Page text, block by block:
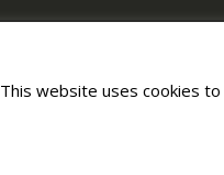
This website uses cookies